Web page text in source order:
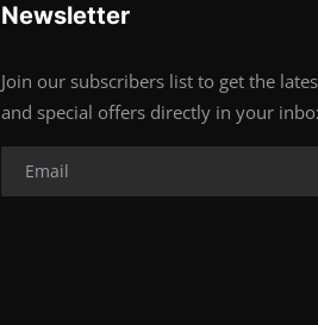
Newsletter
Join our subscribers list to get the
and special offers directly in your